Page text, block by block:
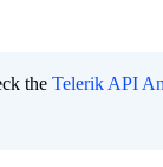
the Telerik API